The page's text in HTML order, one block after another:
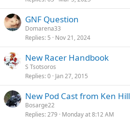
GNF Question
Domarena33
Replies 5 Nov 21, 2024
New Racer Handbook
S Tsotsoros
Replies 0 Jan 27, 2015
New Pod Cast from Ken Hill
Bosarge22
Replies 279 Monday at 8:12 AM